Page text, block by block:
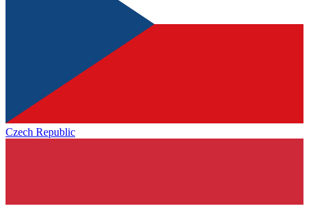
Czech Republic